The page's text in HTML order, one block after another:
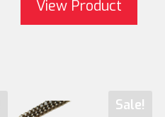
View Product
Sale!